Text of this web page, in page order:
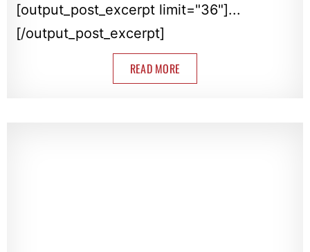
[output_post_excerpt limit="36"]...
[/output_post_excerpt]
READ MORE